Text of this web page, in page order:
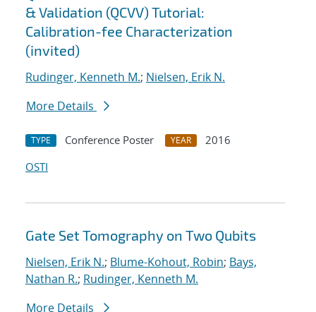
& Validation (QCVV) Tutorial:
Calibration-fee Characterization
(invited)
Rudinger, Kenneth M.; Nielsen, Erik N.
More Details
TYPE Conference Poster YEAR
2016
OSTI
Gate Set Tomography on Two Qubits
Nielsen, Erik N.; Blume-Kohout, Robin; Bays,
Nathan R.; Rudinger, Kenneth M.
More Details